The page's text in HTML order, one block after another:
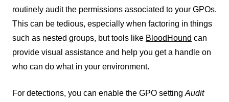
routinely audit the permissions associated to your GPOs.
This can be tedious, especially when factoring in things
such as nested groups, but tools like BloodHound can
provide visual assistance and help you get a handle on
who can do what in your environment.
For detections, you can enable the GPO setting Audit